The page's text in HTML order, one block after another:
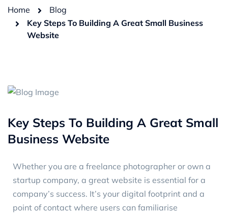
Home
Blog
Key Steps To Building A Great Small Business
Website
Key Steps To Building A Great Small
Business Website
Whether you are a freelance photographer or own a
startup company, a great website is essential for a
company’s success. It’s your digital footprint and a
point of contact where users can familiarise